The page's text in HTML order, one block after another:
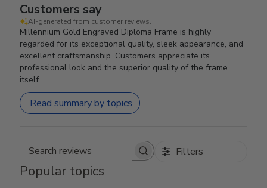
Customers say
AI-generated from customer reviews.
Millennium Gold Engraved Diploma Frame is highly
regarded for its exceptional quality, sleek appearance, and
excellent craftsmanship. Customers appreciate its
professional look and the superior quality of the frame
itself.
Read summary by topics
Search reviews Filters
Popular topics